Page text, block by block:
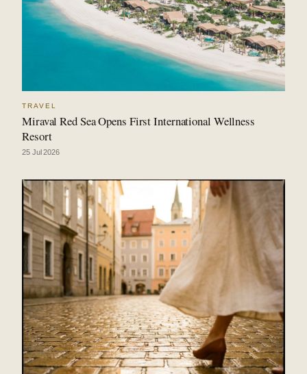
TRAVEL
Miraval Red Sea Opens First International Wellness
Resort
25 Jul 2026